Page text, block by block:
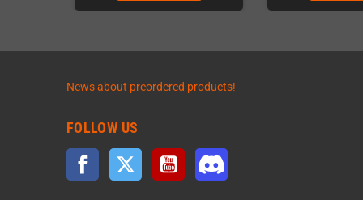
News about preordered products!
FOLLOW US
Facebook Twitter YouTube